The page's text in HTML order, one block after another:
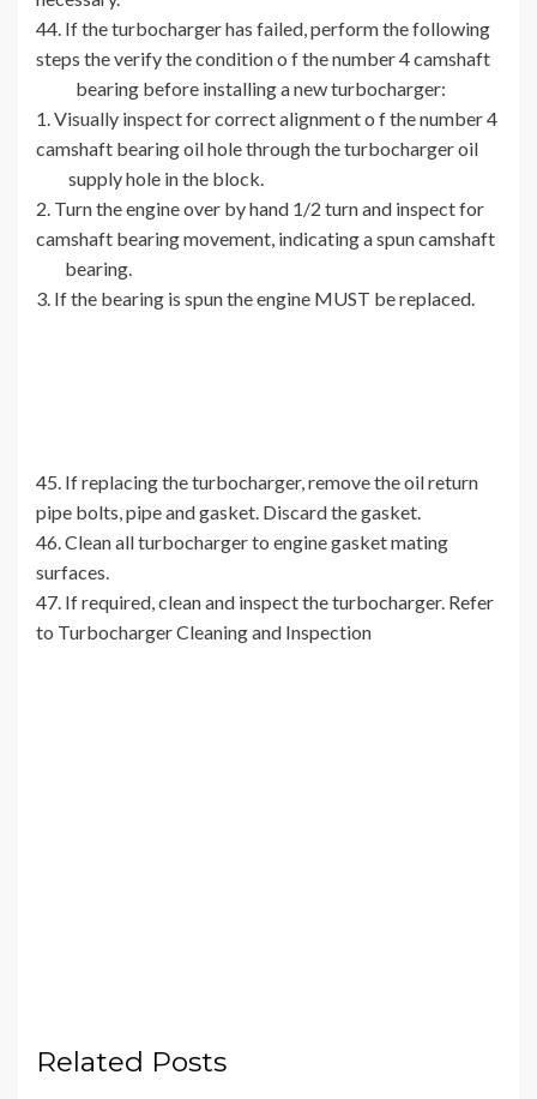
44. If the turbocharger has failed, perform the following
steps the verify the condition o f the number 4 camshaft
bearing before installing a new turbocharger:
1. Visually inspect for correct alignment o f the number 4
camshaft bearing oil hole through the turbocharger oil
supply hole in the block.
2. Turn the engine over by hand 1/2 turn and inspect for
camshaft bearing movement, indicating a spun camshaft
bearing.
3. If the bearing is spun the engine MUST be replaced.
45. If replacing the turbocharger, remove the oil return
pipe bolts, pipe and gasket. Discard the gasket.
46. Clean all turbocharger to engine gasket mating
surfaces.
47. If required, clean and inspect the turbocharger. Refer
to Turbocharger Cleaning and Inspection
Related Posts